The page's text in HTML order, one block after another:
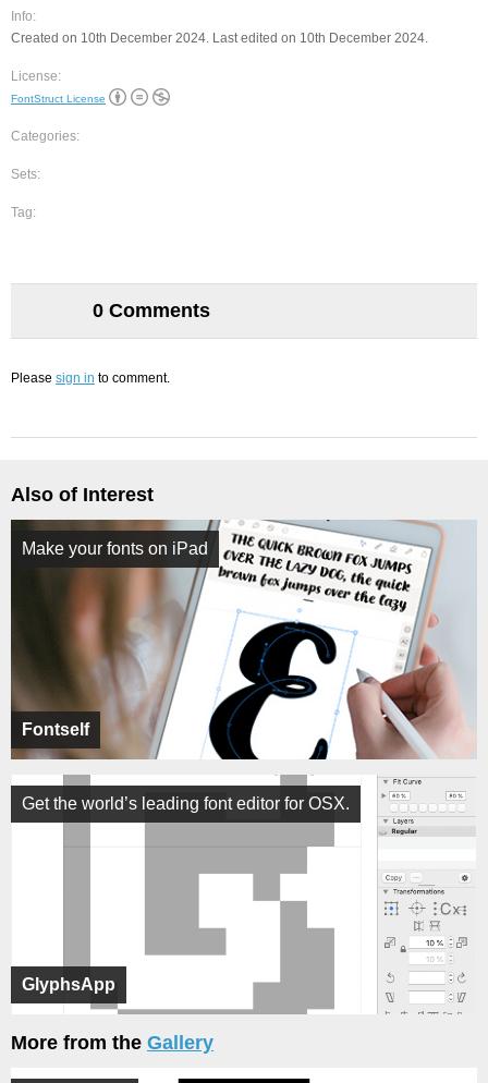
Info:
Created on 10th December 2024. Last edited on 10th December 2024.
License:
FontStruct License
Categories:
Sets:
Tag:
0 Comments
Please sign in to comment.
Also of Interest
Fontself
Make your fonts on iPad
GlyphsApp
Get the world’s leading font editor for OSX.
More from the Gallery